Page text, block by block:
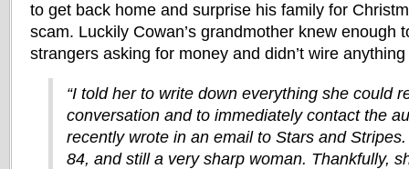
to get back home and surprise his family for
scam. Luckily Cowan’s grandmother knew enough
strangers asking for money and didn’t wire
“I told her to write down everything she could
conversation and to immediately contact the
recently wrote in an email to Stars and
84, and still a very sharp woman. Thankfully,